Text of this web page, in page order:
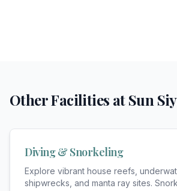
Other Facilities atSun
Diving & Snorkeling
Explore vibrant house reefs,
shipwrecks, and manta ray sites.